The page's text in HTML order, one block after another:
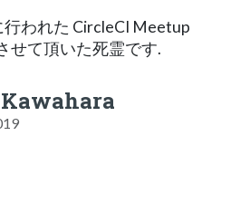
行われた CircleCI Meetup
せて頂いた死霊です.